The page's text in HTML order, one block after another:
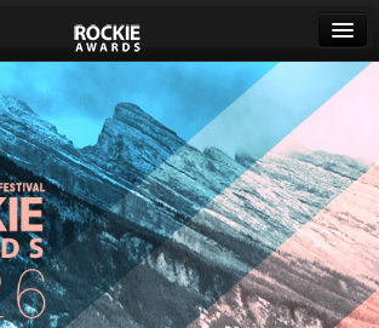
Festival